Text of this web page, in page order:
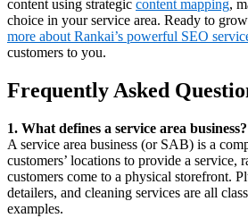
content using strategic content mapping,
choice in your service area. Ready to
more about Rankai’s powerful SEO
customers to you.
Frequently Asked
1. What defines a service area business?
A service area business (or SAB) is a
customers’ locations to provide a service,
customers come to a physical storefront.
detailers, and cleaning services are all
examples.